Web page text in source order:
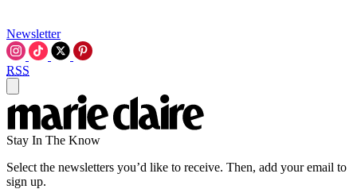
Newsletter
RSS
Stay In The Know
Select the newsletters you’d like to receive. Then, add your email to
sign up.